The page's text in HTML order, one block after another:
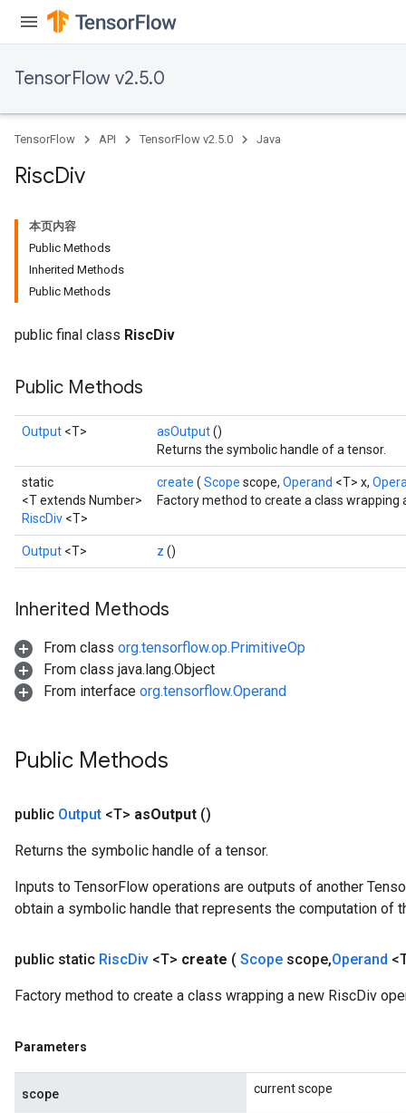
TensorFlow v2.5.0
TensorFlow API TensorFlow v2.5.0 Java
RiscDiv
本页内容
Public Methods
Inherited Methods
Public Methods
public final class RiscDiv
Public Methods
Output <T> asOutput()
Returns the symbolic handle of a tensor.
static
<T extends Number>
RiscDiv <T>
create ( Scope scope, Operand <T> x,
Factory method to create a class wrapping
Output <T> z ()
Inherited Methods
From class org.tensorflow.op.PrimitiveOp
From class java.lang.Object
From interface org.tensorflow.Operand
Public Methods
public Output <T> asOutput ()
Returns the symbolic handle of a tensor.
Inputs to TensorFlow operations are outputs of another
obtain a symbolic handle that represents the computation of
public static RiscDiv <T> create ( Scope scope,Operand
Factory method to create a class wrapping a new RiscDiv
Parameters
scope current scope